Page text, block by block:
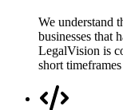
We understand
businesses that
LegalVision is
short